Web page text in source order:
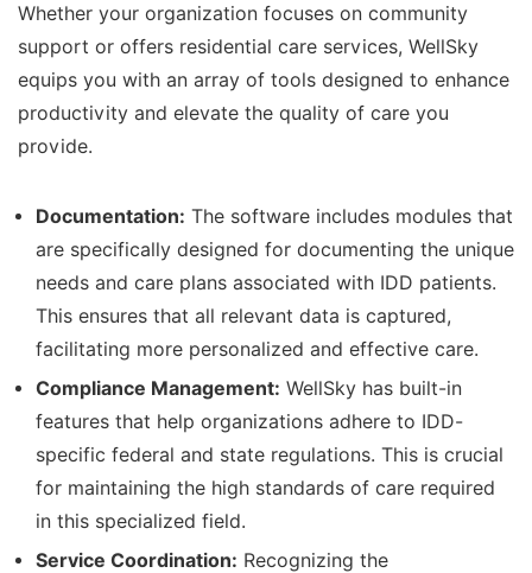
Whether your organization focuses on community
support or offers residential care services, WellSky
equips you with an array of tools designed to enhance
productivity and elevate the quality of care you
provide.
Documentation: The software includes modules that
are specifically designed for documenting the unique
needs and care plans associated with IDD patients.
This ensures that all relevant data is captured,
facilitating more personalized and effective care.
Compliance Management: WellSky has built-in
features that help organizations adhere to IDD-
specific federal and state regulations. This is crucial
for maintaining the high standards of care required
in this specialized field.
Service Coordination: Recognizing the